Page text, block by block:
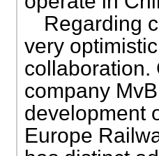
Regarding
very
collaboration.
company
development
Europe